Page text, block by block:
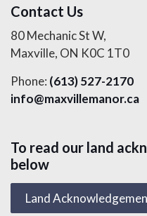
Contact Us
80 Mechanic St W,
Maxville, ON K0C 1T0
Phone: (613) 527-2170
info@maxvillemanor.ca
To read our land
below
Land